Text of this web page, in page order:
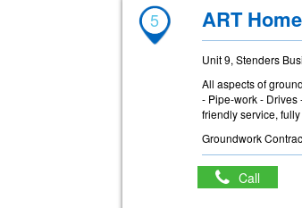
5 ART
Unit 9, Stenders
All aspects of
- Pipe-work -
friendly service,
Groundwork
Call